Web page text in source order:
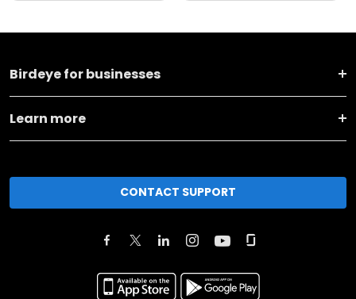
Birdeye for businesses
Learn more
CONTACT SUPPORT